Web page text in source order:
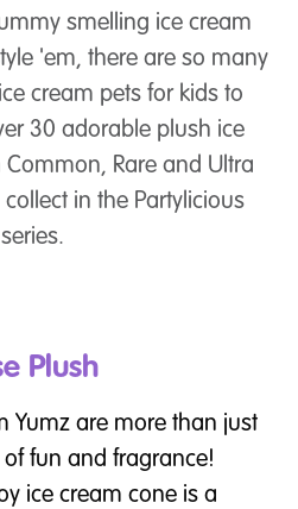
smelling ice cream
'em, there are so many
cream pets for kids to
30 adorable plush ice
Rare and Ultra
collect in the Partylicious
series.
Plush
Yumz are more than just
fun and fragrance!
ice cream cone is a